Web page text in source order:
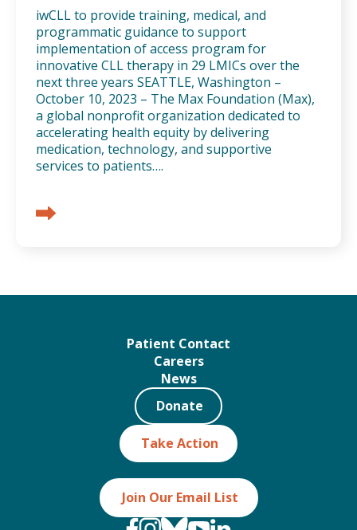
iwCLL to provide training, medical, and
programmatic guidance to support
implementation of access program for
innovative CLL therapy in 29 LMICs over the
next three years SEATTLE, Washington –
October 10, 2023 – The Max Foundation (Max),
a global nonprofit organization dedicated to
accelerating health equity by delivering
medication, technology, and supportive
services to patients….
Patient Contact
Careers
News
Take Action
Donate
Join Our Email List